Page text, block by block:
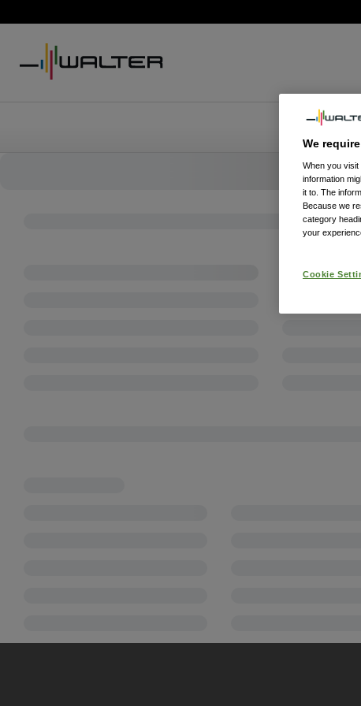
We
When you
information
it to. The
Because we
category
your
Cookie